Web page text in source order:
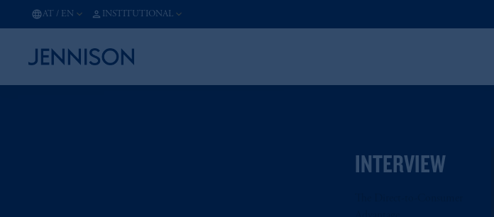
AT / EN INSTITUTIONAL
INTERVIEW